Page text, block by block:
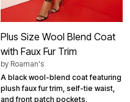
Plus Size Wool Blend Coat
with Faux Fur Trim
by Roaman's
A black wool-blend coat featuring
plush faux fur trim, self-tie waist,
and front patch pockets.